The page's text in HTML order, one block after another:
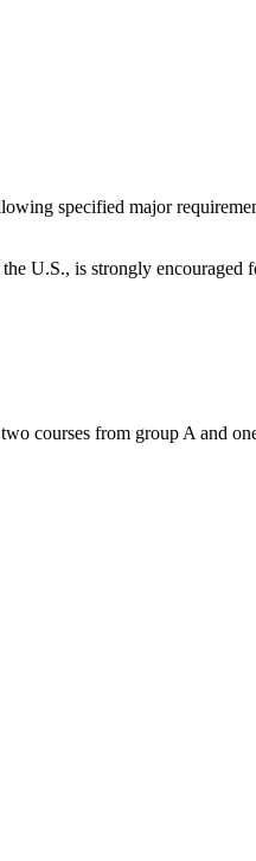
specified major
U.S., is strongly encouraged
courses from group A and